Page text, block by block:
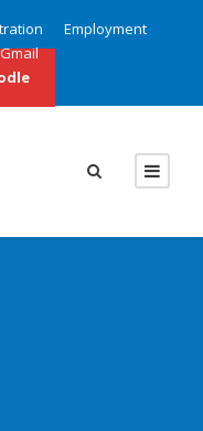
Employment
Gmail